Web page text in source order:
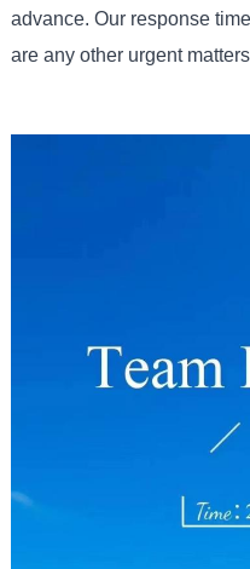
advance. Our response
are any other urgent